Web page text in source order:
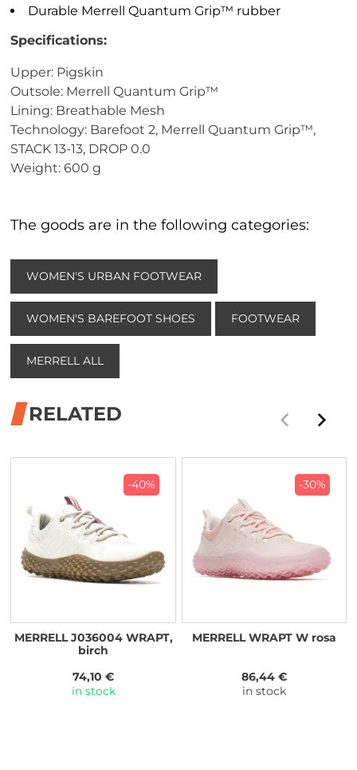
Durable Merrell Quantum Grip™ rubber
Specifications:
Upper: Pigskin
Outsole: Merrell Quantum Grip™
Lining: Breathable Mesh
Technology: Barefoot 2, Merrell Quantum Grip™,
STACK 13-13, DROP 0.0
Weight: 600 g
The goods are in the following categories:
WOMEN'S URBAN FOOTWEAR
WOMEN'S BAREFOOT SHOES FOOTWEAR
MERRELL ALL
RELATED
-40%
MERRELL J036004 WRAPT,
birch
74,10 €
in stock
-30%
MERRELL WRAPT W rosa
86,44 €
in stock